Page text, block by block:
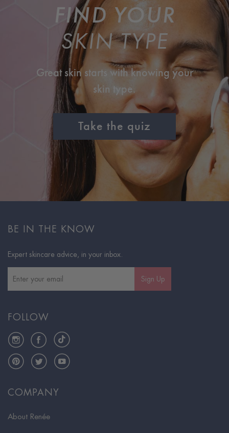
FIND YOUR
SKIN TYPE
Great skin starts with knowing your
skin type.
Take the quiz
COMPANY
About Renée
BE IN THE KNOW
Expert skincare advice, in your inbox.
Sign Up
FOLLOW
InstagramFacebookTikTok
PinterestTwitterYouTube